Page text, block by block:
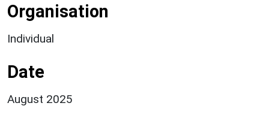
Organisation
Individual
Date
August 2025